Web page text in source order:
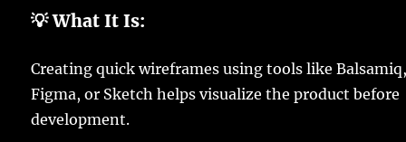
💡 What It Is:
Creating quick wireframes using tools like
Figma, or Sketch helps visualize the product before
development.